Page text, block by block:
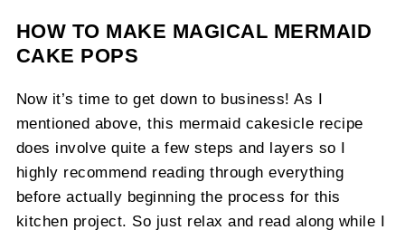
HOW TO MAKE MAGICAL MERMAID
CAKE POPS
Now it’s time to get down to business! As I
mentioned above, this mermaid cakesicle recipe
does involve quite a few steps and layers so I
highly recommend reading through everything
before actually beginning the process for this
kitchen project. So just relax and read along while I